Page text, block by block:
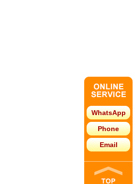
WhatsApp
Phone
Email